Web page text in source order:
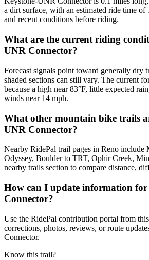
a dirt surface, with an estimated ride time of
and recent conditions before riding.
What are the current riding
UNR Connector?
Forecast signals point toward generally dry
shaded sections can still vary. The current
because a high near 83°F, little expected
winds near 14 mph.
What other mountain bike trails
UNR Connector?
Nearby RidePal trail pages in Reno include
Odyssey, Boulder to TRT, Ophir Creek,
nearby trails section to compare distance,
How can I update information for
Connector?
Use the RidePal contribution portal from
corrections, photos, reviews, or route
Connector.
Know this trail?